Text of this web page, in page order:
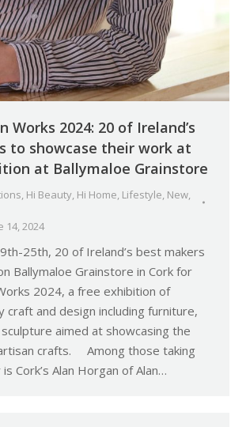
Works 2024: 20 of Ireland’s
to showcase their work at
at Ballymaloe Grainstore
, Hi Beauty, Hi Home, Lifestyle, New,
14, 2024
25th, 20 of Ireland’s best makers
Ballymaloe Grainstore in Cork for
2024, a free exhibition of
craft and design including furniture,
aimed at showcasing the
crafts. Among those taking
Cork’s Alan Horgan of Alan…